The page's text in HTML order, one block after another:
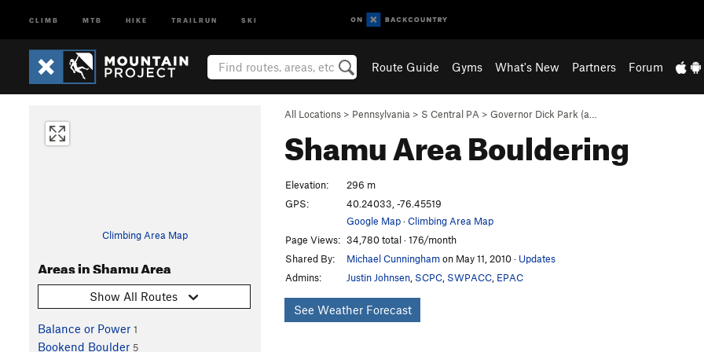
CLIMB MTB HIKE TRAILRUN SKI
Route Guide Gyms What's New Partners Forum
All Locations > Pennsylvania > S Central PA > Governor Dick Park (a…
Shamu AreaBouldering
Climbing Area Map
Areas in Shamu Area
Show All Routes
Balance or Power 1
Bookend Boulder 5
Elevation:
296 m
GPS:
40.24033, -76.45519
Google Map·Climbing Area Map
Page Views: 34,780 total · 176/month
Shared By:
Michael Cunninghamon May 11, 2010· Updates
Admins:
Justin Johnsen SCPC SWPACC EPAC
See Weather Forecast